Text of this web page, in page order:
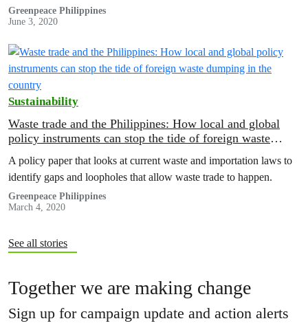
be solved without sacrificing people’s access to mobility.
Greenpeace Philippines
June 3, 2020
Sustainability
Waste trade and the Philippines: How local and global
policy instruments can stop the tide of foreign waste
A policy paper that looks at current waste and importation laws to
identify gaps and loopholes that allow waste trade to happen.
Greenpeace Philippines
March 4, 2020
See all stories
Together we are making change
Sign up for campaign update and action alerts